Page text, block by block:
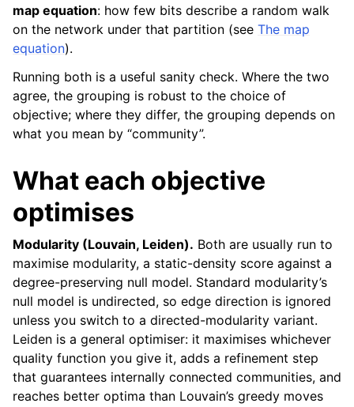
map equation: how few bits describe a random walk
on the network under that partition (see The map
equation).
Running both is a useful sanity check. Where the two
agree, the grouping is robust to the choice of
objective; where they differ, the grouping depends on
what you mean by “community”.
What each objective
optimises
Modularity (Louvain, Leiden). Both are usually run to
maximise modularity, a static-density score against a
degree-preserving null model. Standard modularity’s
null model is undirected, so edge direction is ignored
unless you switch to a directed-modularity variant.
Leiden is a general optimiser: it maximises whichever
quality function you give it, adds a refinement step
that guarantees internally connected communities, and
reaches better optima than Louvain’s greedy moves